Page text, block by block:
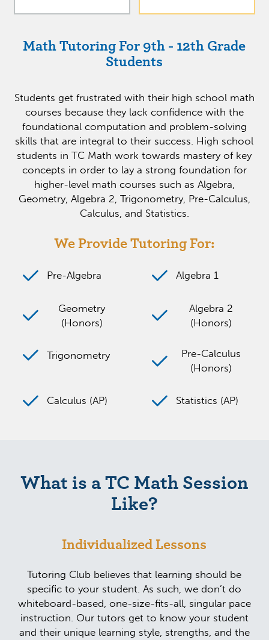
Math Tutoring For 9th - 12th Grade
Students
Students get frustrated with their high school math
courses because they lack confidence with the
foundational computation and problem-solving
skills that are integral to their success. High school
students in TC Math work towards mastery of key
concepts in order to lay a strong foundation for
higher-level math courses such as Algebra,
Geometry, Algebra 2, Trigonometry, Pre-Calculus,
Calculus, and Statistics.
We Provide Tutoring For:
Pre-Algebra Algebra 1
Geometry
(Honors)
Algebra 2
(Honors)
Trigonometry
Pre-Calculus
(Honors)
Calculus (AP) Statistics (AP)
What is a TC Math Session
Like?
Individualized Lessons
Tutoring Club believes that learning should be
specific to your student. As such, we don’t do
whiteboard-based, one-size-fits-all, singular pace
instruction. Our tutors get to know your student
and their unique learning style, strengths, and the